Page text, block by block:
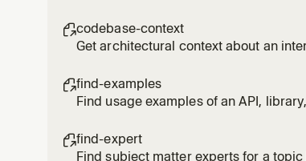
codebase-context
Get architectural context about an
find-examples
Find usage examples of an API,
find-expert
Find subject matter experts for a